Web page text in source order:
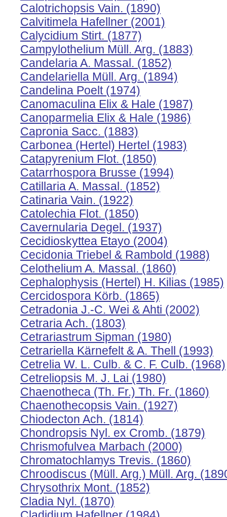
Calotrichopsis Vain. (1890)
Calvitimela Hafellner (2001)
Calycidium Stirt. (1877)
Campylothelium Müll. Arg. (1883)
Candelaria A. Massal. (1852)
Candelariella Müll. Arg. (1894)
Candelina Poelt (1974)
Canomaculina Elix & Hale (1987)
Canoparmelia Elix & Hale (1986)
Capronia Sacc. (1883)
Carbonea (Hertel) Hertel (1983)
Catapyrenium Flot. (1850)
Catarrhospora Brusse (1994)
Catillaria A. Massal. (1852)
Catinaria Vain. (1922)
Catolechia Flot. (1850)
Cavernularia Degel. (1937)
Cecidioskyttea Etayo (2004)
Cecidonia Triebel & Rambold (1988)
Celothelium A. Massal. (1860)
Cephalophysis (Hertel) H. Kilias (1985)
Cercidospora Körb. (1865)
Cetradonia J.-C. Wei & Ahti (2002)
Cetraria Ach. (1803)
Cetrariastrum Sipman (1980)
Cetrariella Kärnefelt & A. Thell (1993)
Cetrelia W. L. Culb. & C. F. Culb. (1968)
Cetreliopsis M. J. Lai (1980)
Chaenotheca (Th. Fr.) Th. Fr. (1860)
Chaenothecopsis Vain. (1927)
Chiodecton Ach. (1814)
Chondropsis Nyl. ex Cromb. (1879)
Chrismofulvea Marbach (2000)
Chromatochlamys Trevis. (1860)
Chroodiscus (Müll. Arg.) Müll. Arg.
Chrysothrix Mont. (1852)
Cladia Nyl. (1870)